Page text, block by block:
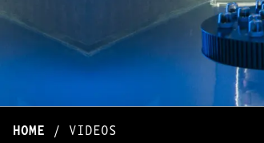
HOME / VIDEOS